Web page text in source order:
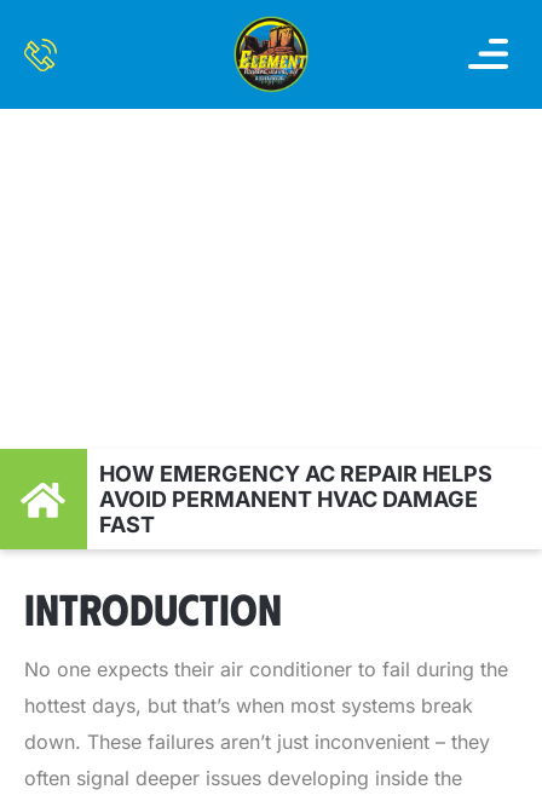
HOW EMERGENCY AC REPAIR HELPS
AVOID PERMANENT HVAC DAMAGE
FAST
INTRODUCTION
No one expects their air conditioner to fail during the
hottest days, but that’s when most systems break
down. These failures aren’t just inconvenient – they
often signal deeper issues developing inside the